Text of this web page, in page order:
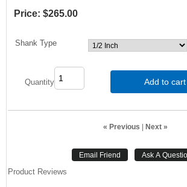
Price: $265.00
Shank Type
Quantity Add to cart
« Previous | Next »
Product Reviews